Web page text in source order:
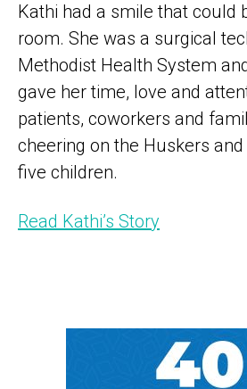
Kathi had a smile that could
room. She was a surgical
Methodist Health System
gave her time, love and
patients, coworkers and
cheering on the Huskers
five children.
Read Kathi’s Story